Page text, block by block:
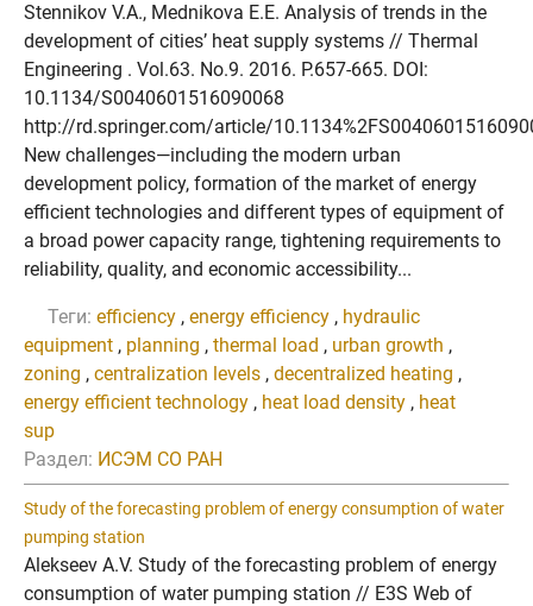
Stennikov V.A., Mednikova E.E. Analysis of trends in the
development of cities’ heat supply systems // Thermal
Engineering . Vol.63. No.9. 2016. P.657-665. DOI:
10.1134/S0040601516090068
http://rd.springer.com/article/
New challenges—including the modern urban
development policy, formation of the market of energy
efficient technologies and different types of equipment of
a broad power capacity range, tightening requirements to
reliability, quality, and economic accessibility...
Теги: efficiency , energy efficiency , hydraulic
equipment , planning , thermal load , urban growth ,
zoning , centralization levels , decentralized heating ,
energy efficient technology , heat load density , heat
sup
Раздел: ИСЭМ СО РАН
Study of the forecasting problem of energy consumption of water
pumping station
Alekseev A.V. Study of the forecasting problem of energy
consumption of water pumping station // E3S Web of